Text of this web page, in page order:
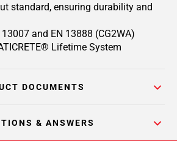
standard, ensuring durability and
and EN 13888 (CG2WA)
Lifetime System
DOCUMENTS
& ANSWERS